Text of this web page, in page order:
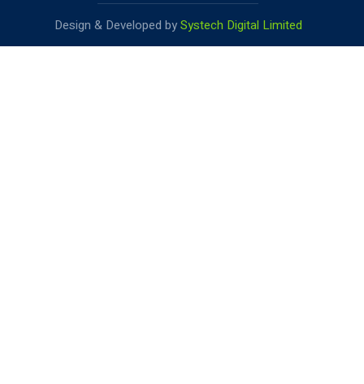
Design & Developed bySystech Digital Limited